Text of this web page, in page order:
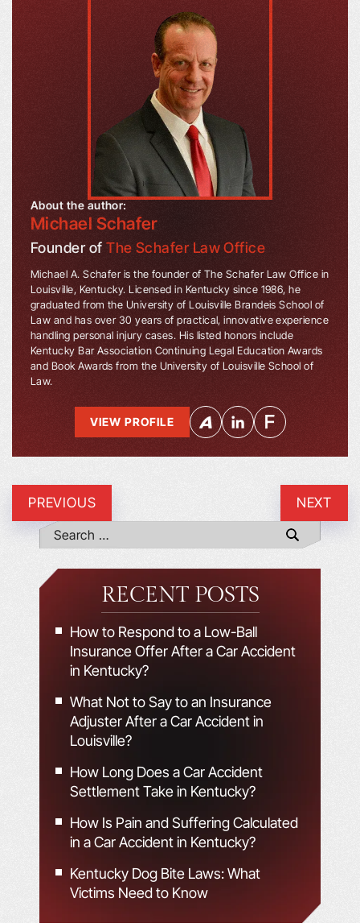
About the author:
Michael Schafer
Founder ofThe Schafer Law Office
Michael A. Schafer is the founder of The Schafer Law Office in
Louisville, Kentucky. Licensed in Kentucky since 1986, he
graduated from the University of Louisville Brandeis School of
Law and has over 30 years of practical, innovative experience
handling personal injury cases. His listed honors include
Kentucky Bar Association Continuing Legal Education Awards
and Book Awards from the University of Louisville School of
Law.
VIEW PROFILE
PREVIOUS NEXT
RECENT POSTS
How to Respond to a Low-Ball
Insurance Offer After a Car Accident
in Kentucky?
What Not to Say to an Insurance
Adjuster After a Car Accident in
Louisville?
How Long Does a Car Accident
Settlement Take in Kentucky?
How Is Pain and Suffering Calculated
in a Car Accident in Kentucky?
Kentucky Dog Bite Laws: What
Victims Need to Know